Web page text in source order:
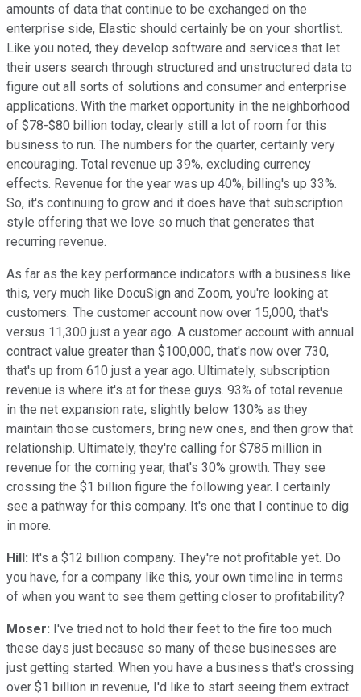
amounts of data that continue to be exchanged on the
enterprise side, Elastic should certainly be on your shortlist.
Like you noted, they develop software and services that let
their users search through structured and unstructured data to
figure out all sorts of solutions and consumer and enterprise
applications. With the market opportunity in the neighborhood
of $78-$80 billion today, clearly still a lot of room for this
business to run. The numbers for the quarter, certainly very
encouraging. Total revenue up 39%, excluding currency
effects. Revenue for the year was up 40%, billing's up 33%.
So, it's continuing to grow and it does have that subscription
style offering that we love so much that generates that
recurring revenue.
As far as the key performance indicators with a business like
this, very much like DocuSign and Zoom, you're looking at
customers. The customer account now over 15,000, that's
versus 11,300 just a year ago. A customer account with annual
contract value greater than $100,000, that's now over 730,
that's up from 610 just a year ago. Ultimately, subscription
revenue is where it's at for these guys. 93% of total revenue
in the net expansion rate, slightly below 130% as they
maintain those customers, bring new ones, and then grow that
relationship. Ultimately, they're calling for $785 million in
revenue for the coming year, that's 30% growth. They see
crossing the $1 billion figure the following year. I certainly
see a pathway for this company. It's one that I continue to dig
in more.
Hill: It's a $12 billion company. They're not profitable yet. Do
you have, for a company like this, your own timeline in terms
of when you want to see them getting closer to profitability?
Moser: I've tried not to hold their feet to the fire too much
these days just because so many of these businesses are
just getting started. When you have a business that's crossing
over $1 billion in revenue, I'd like to start seeing them extract